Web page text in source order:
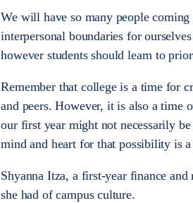
We will have so many people
interpersonal boundaries for
however students should learn to
Remember that college is a time for
and peers. However, it is also a time
our first year might not necessarily
mind and heart for that possibility is
Shyanna Itza, a first-year finance
she had of campus culture.